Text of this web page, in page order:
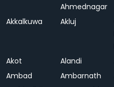
Ahmednagar
Akkalkuwa Akluj
Akot Alandi
Ambad
Ambarnath